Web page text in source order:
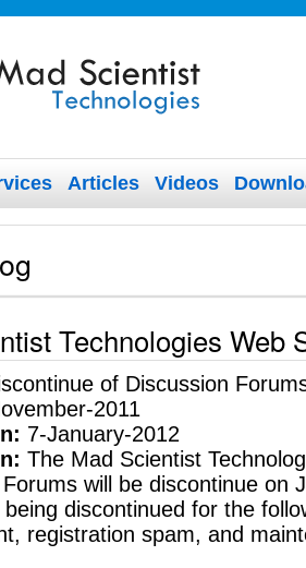
Articles Videos
Technologies Web
of Discussion
2011
7-January-2012
The Mad Scientist
will be discontinue on
discontinued for the
registration spam, and